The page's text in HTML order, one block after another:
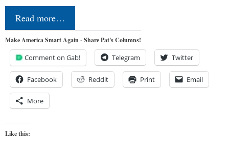
Read more…
Make America Smart Again - Share Pat's Columns!
Comment on Gab! Telegram Twitter
Facebook Reddit Print Email
More
Like this: